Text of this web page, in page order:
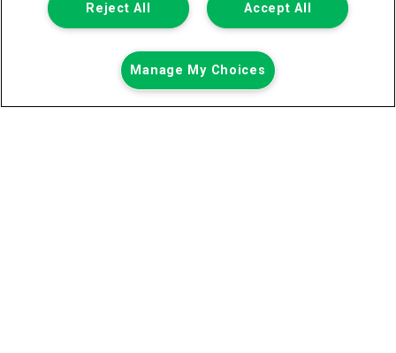
Call us
Accept All
Reject All
Manage My Choices